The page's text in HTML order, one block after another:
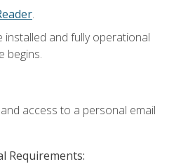
.
installed and fully operational
begins.
access to a personal email
Requirements: